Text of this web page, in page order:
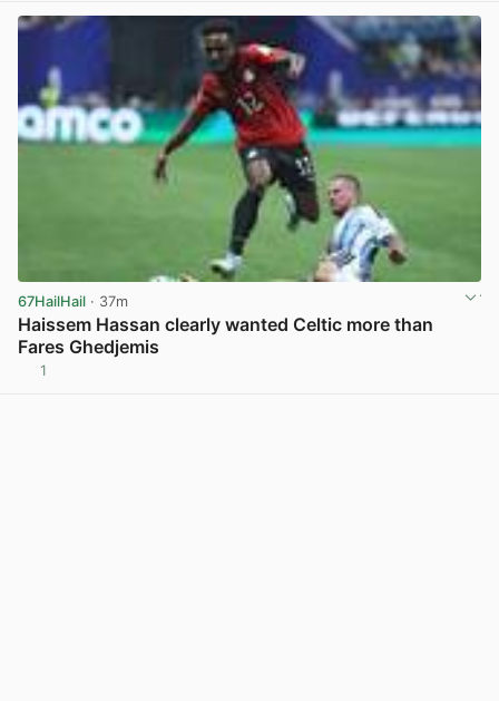
67HailHail · 37m
Haissem Hassan clearly wanted Celtic more than
Fares Ghedjemis
1